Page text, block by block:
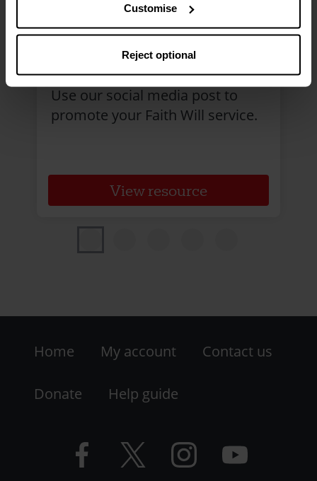
Customise
Reject optional
Faith Will social media
post (version 2)
bilingual
Use our social media post to
promote your Faith Will service.
View resource
-
LHS
Resources
Home My account Contact us
Donate Help guide
Facebook
logo
Twitter
logo
Instagram
logo
YouTube